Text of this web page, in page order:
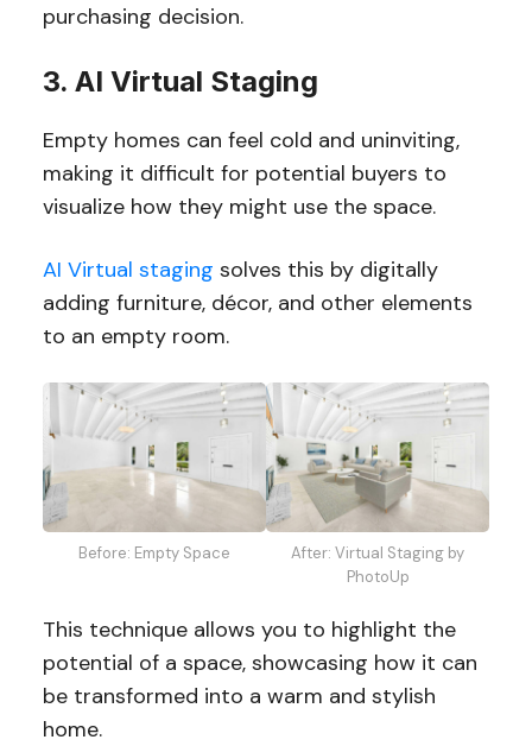
purchasing decision.
3. AI Virtual Staging
Empty homes can feel cold and uninviting,
making it difficult for potential buyers to
visualize how they might use the space.
AI Virtual staging solves this by digitally
adding furniture, décor, and other elements
to an empty room.
Before: Empty Space
After: Virtual Staging by
PhotoUp
This technique allows you to highlight the
potential of a space, showcasing how it can
be transformed into a warm and stylish
home.